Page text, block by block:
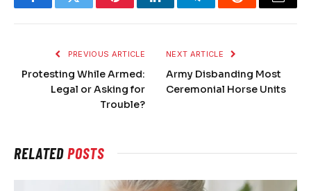
FacebookTwitter PinterestLinkedInTelegramReddit Email
PREVIOUS ARTICLE
Protesting While Armed:
Legal or Asking for
Trouble?
NEXT ARTICLE
Army Disbanding Most
Ceremonial Horse Units
RELATEDPOSTS